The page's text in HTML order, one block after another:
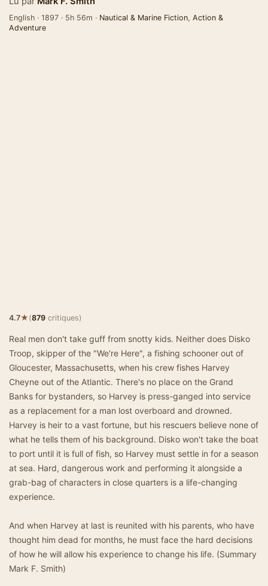
English · 1897 · 5h 56m · Nautical & Marine Fiction, Action &
Adventure
4.7★(879 critiques)
Real men don't take guff from snotty kids. Neither does Disko
Troop, skipper of the "We're Here", a fishing schooner out of
Gloucester, Massachusetts, when his crew fishes Harvey
Cheyne out of the Atlantic. There's no place on the Grand
Banks for bystanders, so Harvey is press-ganged into service
as a replacement for a man lost overboard and drowned.
Harvey is heir to a vast fortune, but his rescuers believe none of
what he tells them of his background. Disko won't take the boat
to port until it is full of fish, so Harvey must settle in for a season
at sea. Hard, dangerous work and performing it alongside a
grab-bag of characters in close quarters is a life-changing
experience.
And when Harvey at last is reunited with his parents, who have
thought him dead for months, he must face the hard decisions
of how he will allow his experience to change his life. (Summary
Mark F. Smith)